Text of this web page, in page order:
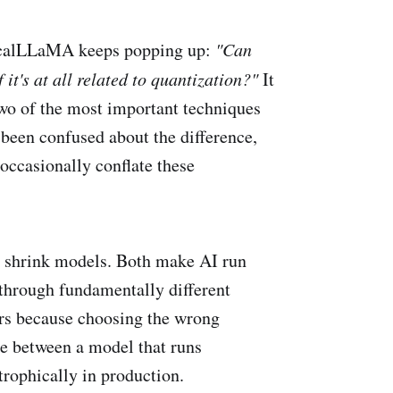
keeps popping up: "Can
it's at all related to quantization?"It
of the most important techniques
confused about the difference,
conflate these
models. Both make AI run
fundamentally different
because choosing the wrong
between a model that runs
in production.